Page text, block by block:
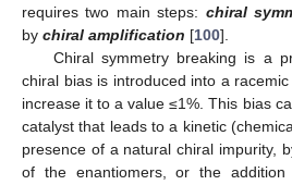
requires two main steps: chiral
by chiral amplification [100].
Chiral symmetry breaking is a
chiral bias is introduced into a
increase it to a value ≤1%. This bias
catalyst that leads to a kinetic
presence of a natural chiral impurity,
of the enantiomers, or the